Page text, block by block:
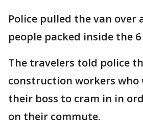
Police pulled the van over
people packed inside the
The travelers told police
construction workers who
their boss to cram in in
on their commute.